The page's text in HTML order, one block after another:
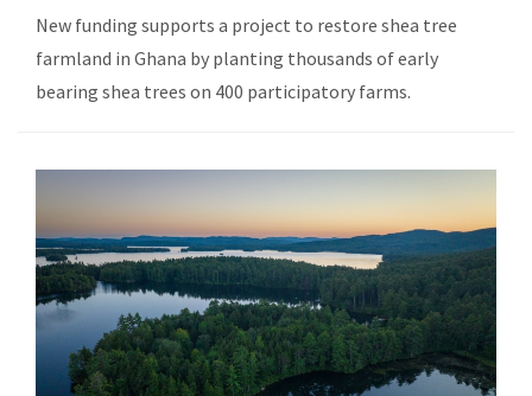
New funding supports a project to restore shea tree
farmland in Ghana by planting thousands of early
bearing shea trees on 400 participatory farms.